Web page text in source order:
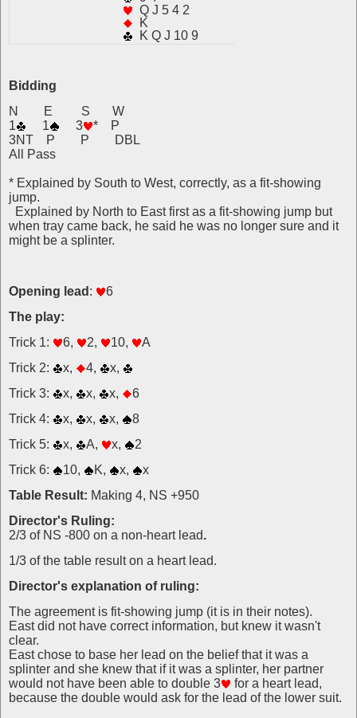
Q J 5 4 2
K
K Q J 10 9
Bidding
N E S W
1
1 3
* P
3NT P P DBL
All Pass
* Explained by South to West, correctly, as a fit-showing
jump.
Explained by North to East first as a fit-showing jump but
when tray came back, he said he was no longer sure and it
might be a splinter.
Opening lead :
6
The play:
Trick 1:
6, 2, 10,
A
Trick 2:
x, 4,
x,
Trick 3:
x, x, x,
6
Trick 4:
x, x, x,
8
Trick 5:
x, A, x,
2
Trick 6:
10, K, x,
x
Table Result: Making 4, NS +950
Director's Ruling:
2/3 of NS -800 on a non-heart lead.
1/3 of the table result on a heart lead.
Director's explanation of ruling:
The agreement is fit-showing jump (it is in their notes).
East did not have correct information, but knew it wasn't
clear.
East chose to base her lead on the belief that it was a
splinter and she knew that if it was a splinter, her partner
would not have been able to double 3
for a heart lead,
because the double would ask for the lead of the lower suit.